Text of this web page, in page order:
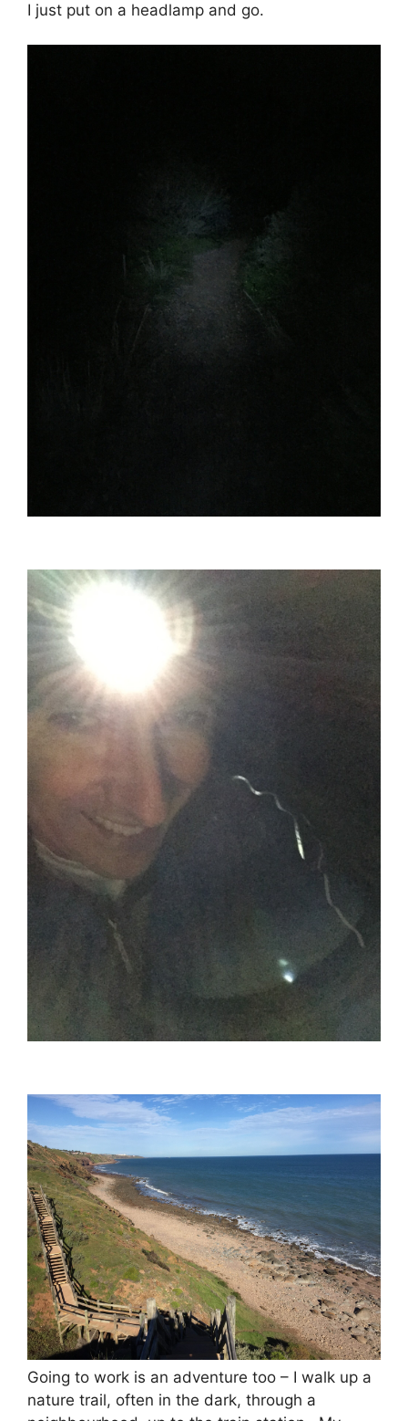
I just put on a headlamp and go.
Going to work is an adventure too – I walk up a
nature trail, often in the dark, through a